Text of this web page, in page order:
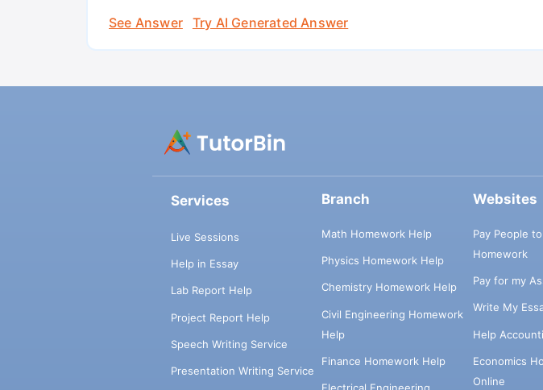
See Answer
Try AI Generated Answer
Services
Live Sessions
Help in Essay
Lab Report Help
Project Report Help
Speech Writing Service
Presentation Writing Service
Branch
Math Homework Help
Physics Homework Help
Chemistry Homework Help
Civil Engineering Homework
Help
Finance Homework Help
Websites
Pay People
Homework
Pay for my
Write My
Help
Economics
Online